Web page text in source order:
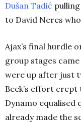
Dušan Tadić
to David Neres
Ajax’s final hurdle
group stages
were up after just
Beek’s effort crept
Dynamo equalised
already made the